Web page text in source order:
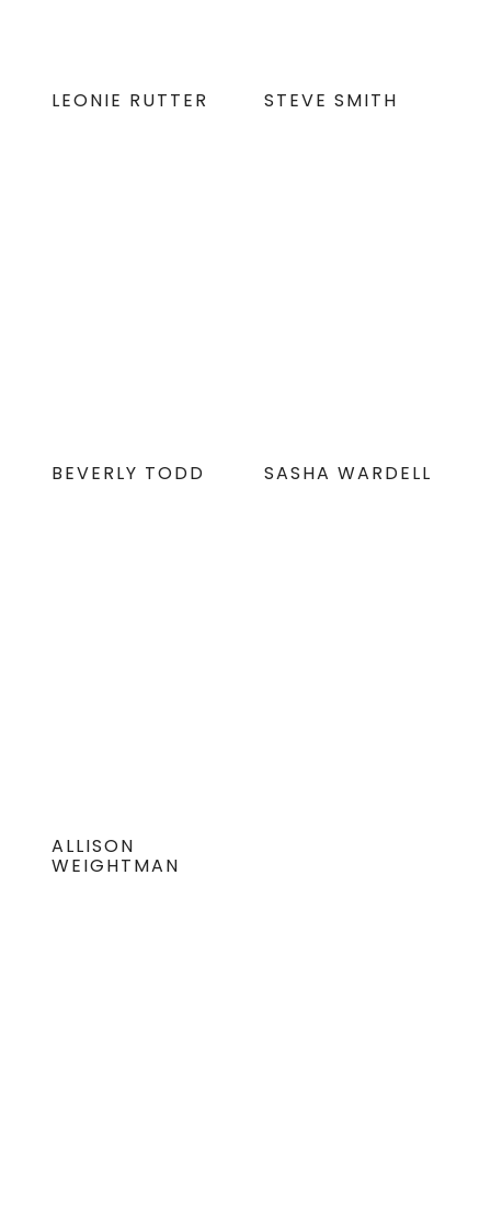
LEONIE RUTTER STEVE SMITH
BEVERLY TODD SASHA WARDELL
ALLISON
WEIGHTMAN